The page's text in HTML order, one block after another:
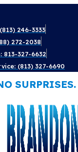
246-3333
272-2038
813-327-6632
(813) 327-6690